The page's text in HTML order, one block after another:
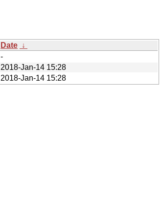
Date ↓
-
2018-Jan-14 15:28
2018-Jan-14 15:28